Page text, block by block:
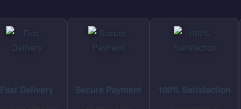
Fast Delivery Secure Payment 100% Satisfaction